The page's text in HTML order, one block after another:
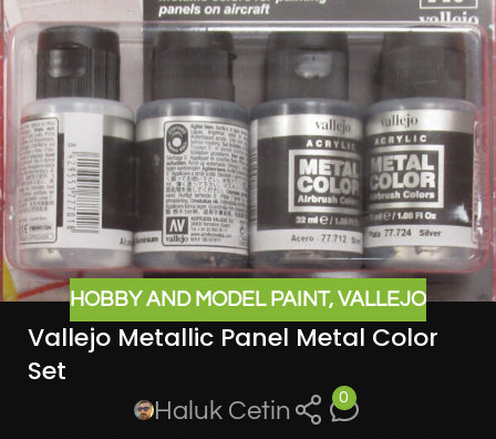
HOBBY AND MODEL PAINT, VALLEJO
Vallejo Metallic Panel Metal Color
Set
Haluk Cetin 0